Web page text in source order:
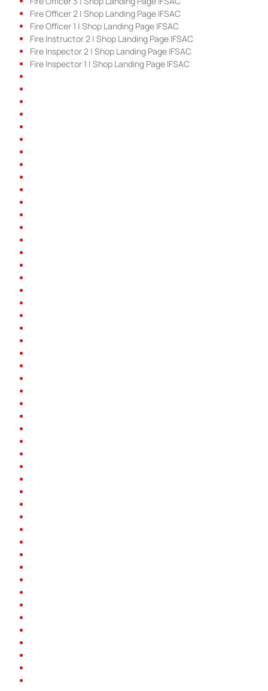
Fire Officer 2 | Shop Landing Page IFSAC
Fire Officer 1 | Shop Landing Page IFSAC
Fire Instructor 2 | Shop Landing Page IFSAC
Fire Inspector 2 | Shop Landing Page IFSAC
Fire Inspector 1 | Shop Landing Page IFSAC